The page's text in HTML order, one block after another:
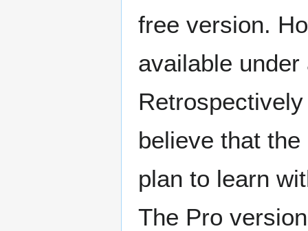
free version.
available
believe that
plan to learn
The Pro